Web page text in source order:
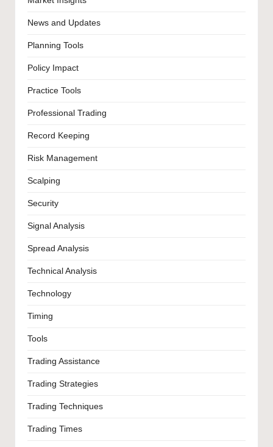
News and Updates
Planning Tools
Policy Impact
Practice Tools
Professional Trading
Record Keeping
Risk Management
Scalping
Security
Signal Analysis
Spread Analysis
Technical Analysis
Technology
Timing
Tools
Trading Assistance
Trading Strategies
Trading Techniques
Trading Times